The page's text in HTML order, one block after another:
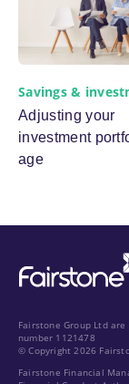
Savings &
Adjusting your
investment
age
Fairstone Group Ltd
number 1121478
© Copyright 2026
Fairstone Financial